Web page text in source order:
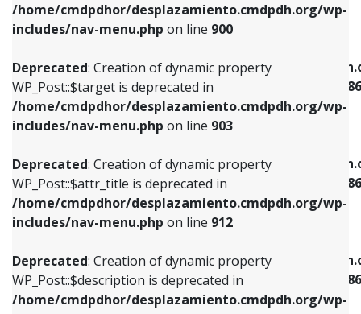
/home/cmdpdhor/desplazamiento.cmdpdh.org/wp-
includes/nav-menu.php on line 900
Deprecated: Creation of dynamic property
WP_Post::$target is deprecated in
/home/cmdpdhor/desplazamiento.cmdpdh.org/wp-
includes/nav-menu.php on line 903
Deprecated: Creation of dynamic property
WP_Post::$attr_title is deprecated in
/home/cmdpdhor/desplazamiento.cmdpdh.org/wp-
includes/nav-menu.php on line 912
Deprecated: Creation of dynamic property
WP_Post::$description is deprecated in
/home/cmdpdhor/desplazamiento.cmdpdh.org/wp-
Deprecated: Creation of dynamic property
/home/cmdpdhor/
includes/nav-menu-template.php
386
Deprecated: Creation of dynamic property
/home/cmdpdhor/
includes/nav-menu-template.php
386
Deprecated: Creation of dynamic property
/home/cmdpdhor/
includes/nav-menu-template.php
386
Deprecated: Creation of dynamic property
WP_Post::$target is deprecated in
includes/nav-menu.phpon line903
Deprecated: Creation of dynamic property
WP_Post::$attr_title is deprecated in
includes/nav-menu.phpon line912
Deprecated: Creation of dynamic property
WP_Post::$description is deprecated in
includes/nav-menu.phpon line922
Deprecated: Creation of dynamic property